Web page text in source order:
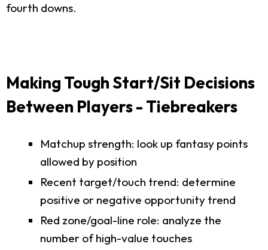
fourth downs.
Making Tough Start/Sit Decisions
Between Players - Tiebreakers
Matchup strength: look up fantasy points
allowed by position
Recent target/touch trend: determine
positive or negative opportunity trend
Red zone/goal-line role: analyze the
number of high-value touches